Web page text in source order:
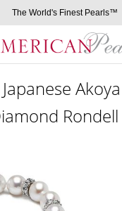
The World's Finest Pearls™